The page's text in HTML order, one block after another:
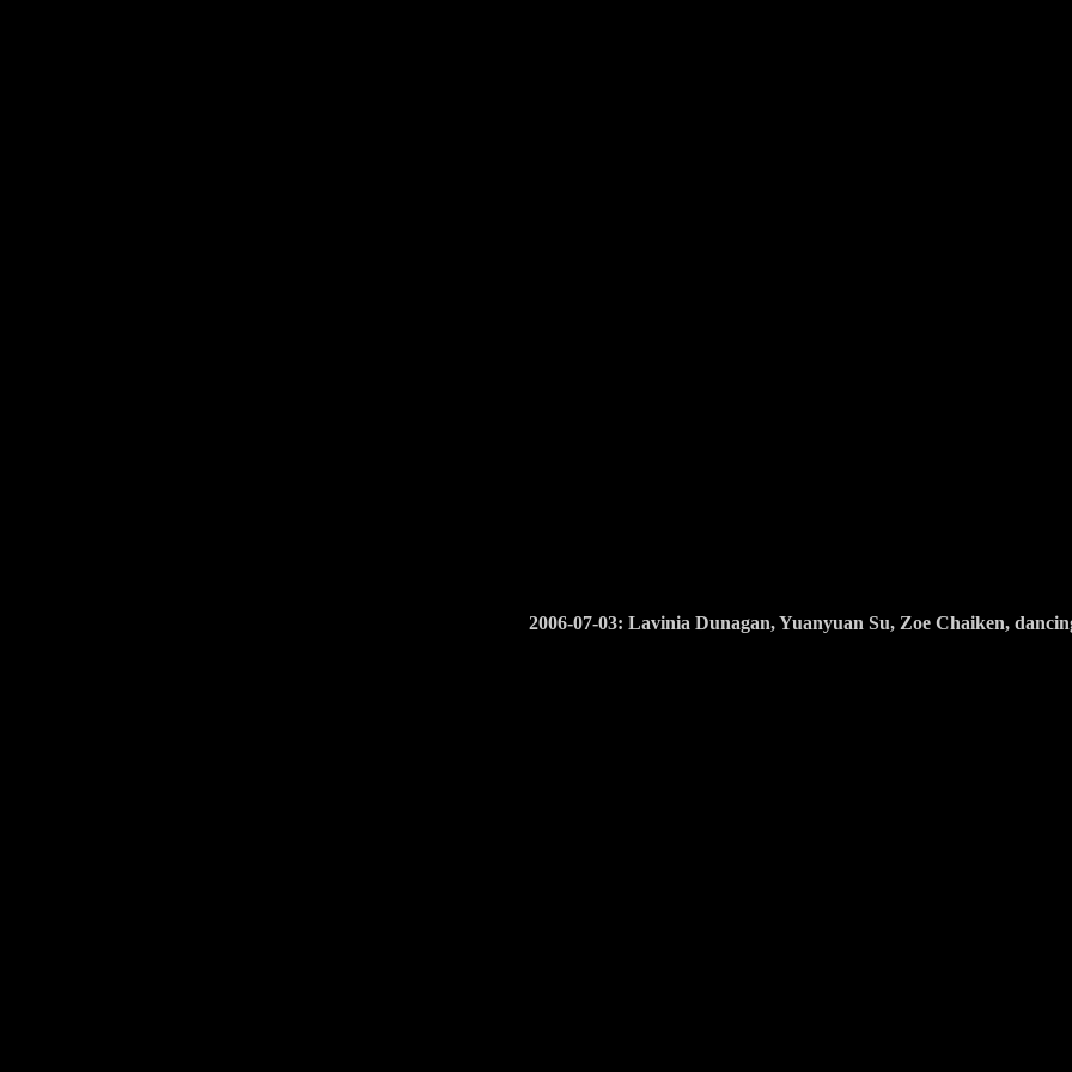
2006-07-03: Lavinia Dunagan, Yuanyuan Su, Zoe Chaiken,